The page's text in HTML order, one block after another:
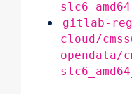
gitlab-
cloud/
opendata/